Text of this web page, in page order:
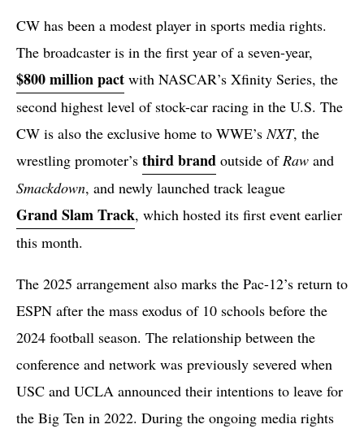
CW has been a modest player in sports media rights.
The broadcaster is in the first year of a seven-year,
$800 million pact with NASCAR’s Xfinity Series, the
second highest level of stock-car racing in the U.S. The
CW is also the exclusive home to WWE’s NXT, the
wrestling promoter’s third brand outside of Raw and
Smackdown, and newly launched track league
Grand Slam Track, which hosted its first event earlier
this month.
The 2025 arrangement also marks the Pac-12’s return to
ESPN after the mass exodus of 10 schools before the
2024 football season. The relationship between the
conference and network was previously severed when
USC and UCLA announced their intentions to leave for
the Big Ten in 2022. During the ongoing media rights